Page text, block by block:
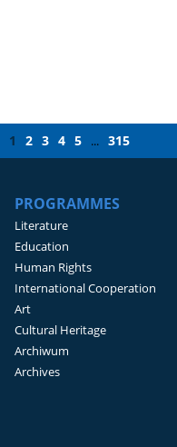
1 2 3 4 5 ... 315
PROGRAMMES
Literature
Education
Human Rights
International Cooperation
Art
Cultural Heritage
Archiwum
Archives